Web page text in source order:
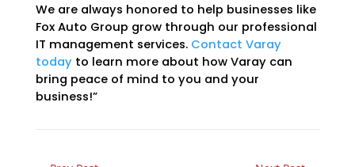
We are always honored to help businesses like
Fox Auto Group grow through our professional
IT management services. Contact Varay
todayto learn more about how Varay can
bring peace of mind to you and your
business!”